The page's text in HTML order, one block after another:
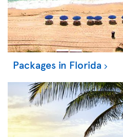
Packages in Florida